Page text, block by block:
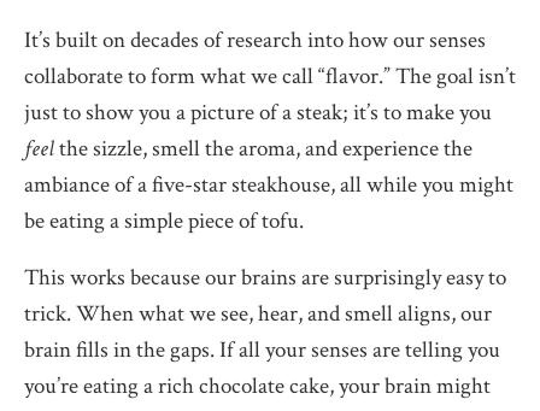
It’s built on decades of research into how our senses
collaborate to form what we call “flavor.” The goal isn’t
just to show you a picture of a steak; it’s to make you
feelthe sizzle, smell the aroma, and experience the
ambiance of a five-star steakhouse, all while you might
be eating a simple piece of tofu.
This works because our brains are surprisingly easy to
trick. When what we see, hear, and smell aligns, our
brain fills in the gaps. If all your senses are telling you
you’re eating a rich chocolate cake, your brain might